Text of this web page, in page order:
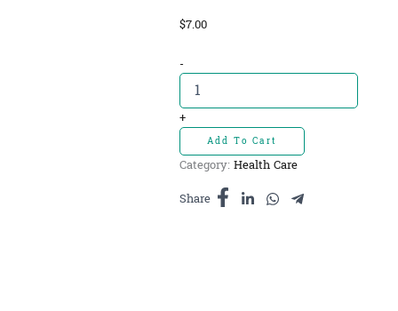
$7.00
-Pure
turmeric
health
powder
MLH
100g-
ម្ស៉ៅ
ធម្មជាតិ
+
Add To Cart
Category: Health Care
Share